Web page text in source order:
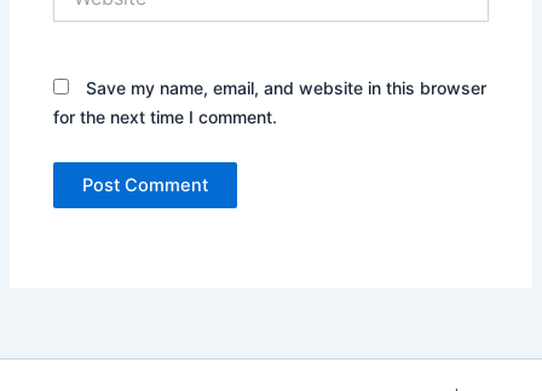
Save my name, email, and website in this browser
for the next time I comment.